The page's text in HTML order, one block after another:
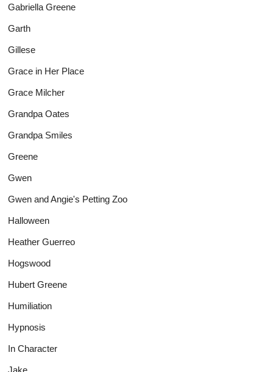
Gabriella Greene
Garth
Gillese
Grace in Her Place
Grace Milcher
Grandpa Oates
Grandpa Smiles
Greene
Gwen
Gwen and Angie's Petting Zoo
Halloween
Heather Guerreo
Hogswood
Hubert Greene
Humiliation
Hypnosis
In Character
Jake